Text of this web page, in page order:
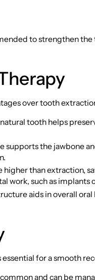
to strengthen the
over tooth
tooth helps
supports the jawbone
higher than extraction,
work, such as implants
aids in overall oral
for a smooth
and can be